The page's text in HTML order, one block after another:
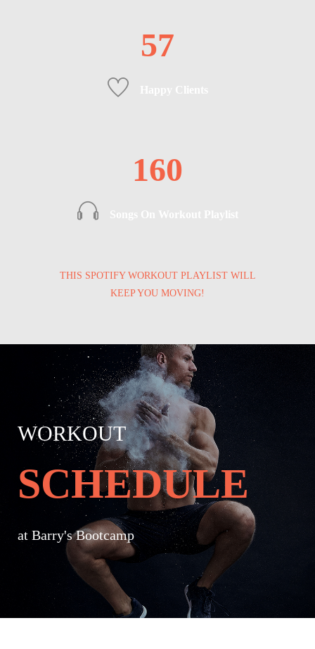
57
160
THIS SPOTIFY WORKOUT PLAYLIST WILL
KEEP YOU MOVING!
WORKOUT
SCHEDULE
at Barry's Bootcamp